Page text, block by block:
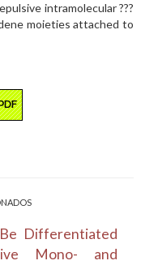
intramolecular ???
moieties attached to
Differentiated
Mono- and